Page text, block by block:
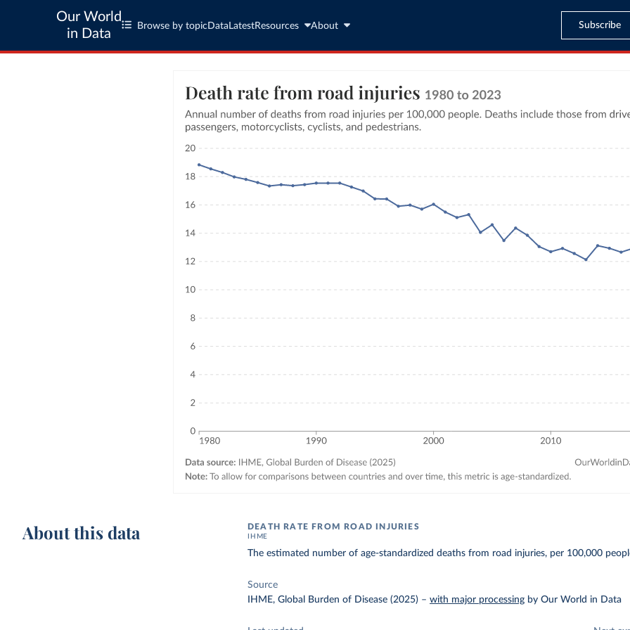
Our World
in Data
Browse by topic Data LatestResources About Subscribe
About this data DEATH RATE FROM ROAD INJURIES
IHME
The estimated number of age-standardized deaths from road injuries, per 100,000
Source
IHME, Global Burden of Disease (2025) –with major processing by Our World in Data